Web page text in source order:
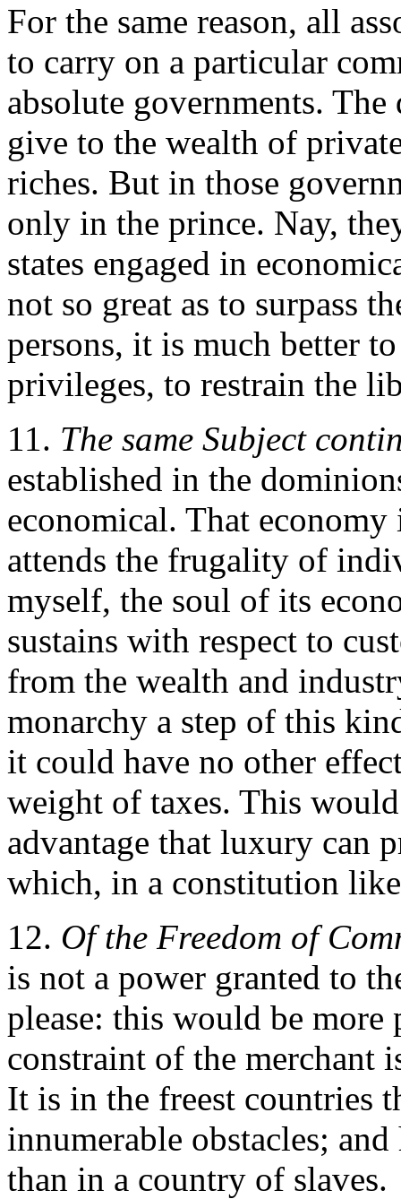
For the same reason, all
to carry on a particular
absolute governments.
give to the wealth of
riches. But in those
only in the prince. Nay,
states engaged in
not so great as to surpass
persons, it is much better
privileges, to restrain the
11. The same Subject
established in the
economical. That
attends the frugality of
myself, the soul of its
sustains with respect to
from the wealth and
monarchy a step of this
it could have no other
weight of taxes. This
advantage that luxury can
which, in a constitution
12. Of the Freedom of
is not a power granted to
please: this would be
constraint of the merchant
It is in the freest countries
innumerable obstacles;
than in a country of slaves.